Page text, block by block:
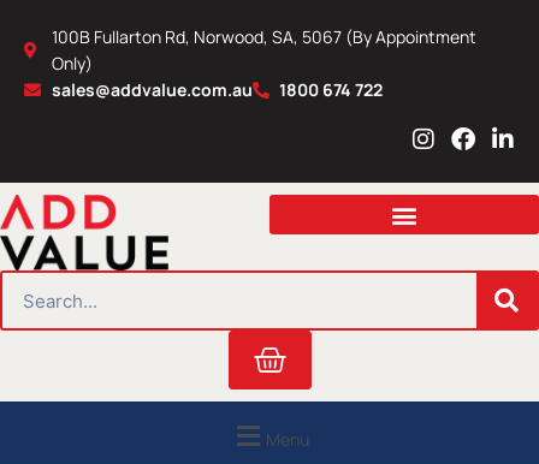
content
100B Fullarton Rd, Norwood, SA, 5067 (By Appointment
Only)
sales@addvalue.com.au
1800 674 722
I
s
a
r
m
F
c
b
o
L
n
e
i
n
Cart
Menu